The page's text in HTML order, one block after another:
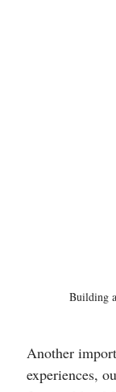
Building
Another
experiences,